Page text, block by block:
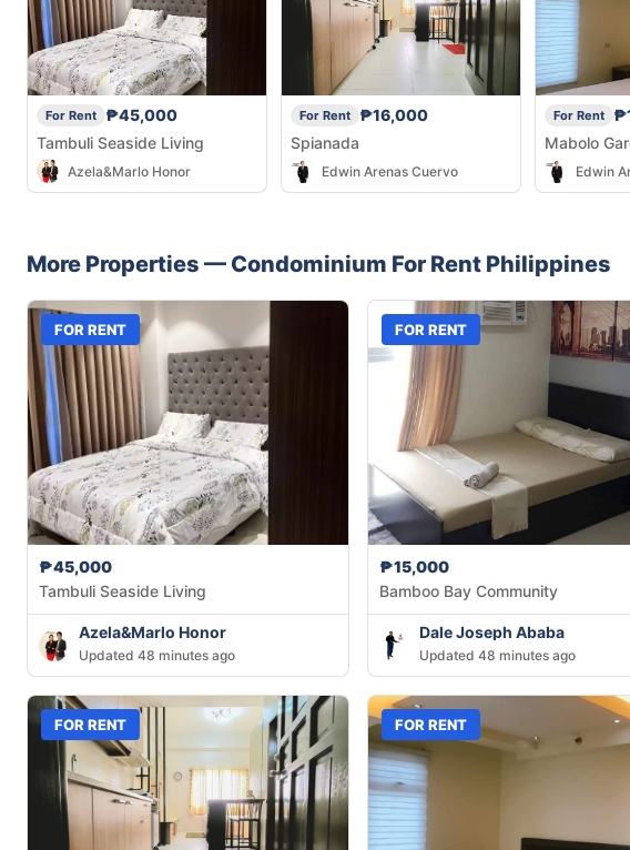
For Rent
₱45,000
Tambuli Seaside Living
Azela&Marlo Honor
For Rent
₱16,000
Spianada
Edwin Arenas Cuervo
For Rent
Mabolo
Edwin
More Properties — Condominium For Rent Philippines
FOR RENT
₱45,000
Tambuli Seaside Living
Azela&Marlo Honor
Updated 48 minutes ago
FOR RENT
₱15,000
Bamboo Bay Community
Dale Joseph Ababa
Updated 48 minutes ago
FOR RENT FOR RENT